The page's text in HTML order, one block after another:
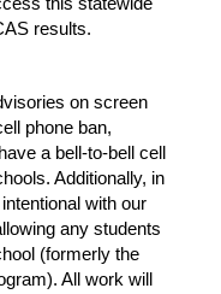
results.
on screen
phone ban,
a bell-to-bell cell
Additionally, in
with our
any students
(formerly the
All work will